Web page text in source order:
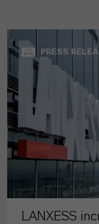
PRESS
LANXESS